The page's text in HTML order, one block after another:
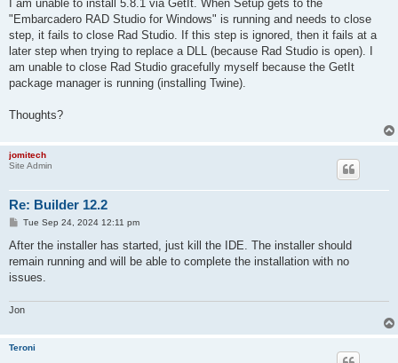
I am unable to install 5.8.1 via GetIt. When Setup gets to the
"Embarcadero RAD Studio for Windows" is running and needs to close
step, it fails to close Rad Studio. If this step is ignored, then it fails at a
later step when trying to replace a DLL (because Rad Studio is open). I
am unable to close Rad Studio gracefully myself because the GetIt
package manager is running (installing Twine).
Thoughts?
jomitech
Site Admin
Re: Builder 12.2
P
s
Tue Sep 24, 2024 12:11 pm
After the installer has started, just kill the IDE. The installer should
remain running and will be able to complete the installation with no
issues.
Jon
Teroni